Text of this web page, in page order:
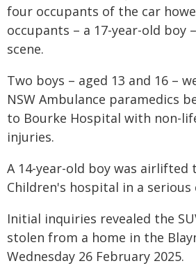
four occupants of the car
occupants – a 17-year-old boy
scene.
Two boys – aged 13 and 16 –
NSW Ambulance paramedics
to Bourke Hospital with non-
injuries.
A 14-year-old boy was airlifted
Children's hospital in a serious
Initial inquiries revealed the
stolen from a home in the
Wednesday 26 February 2025.